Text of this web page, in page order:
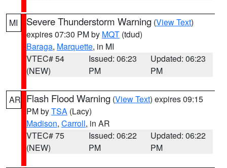
MI Severe Thunderstorm Warning (View Text)
expires 07:30 PM by MQT (tdud)
Baraga, Marquette, in MI
VTEC# 54
(NEW)
Issued: 06:23
PM
Updated: 06:23
PM
AR Flash Flood Warning (View Text) expires 09:15
PM byTSA (Lacy)
Madison, Carroll, in AR
VTEC# 75
(NEW)
Issued: 06:22
PM
Updated: 06:22
PM